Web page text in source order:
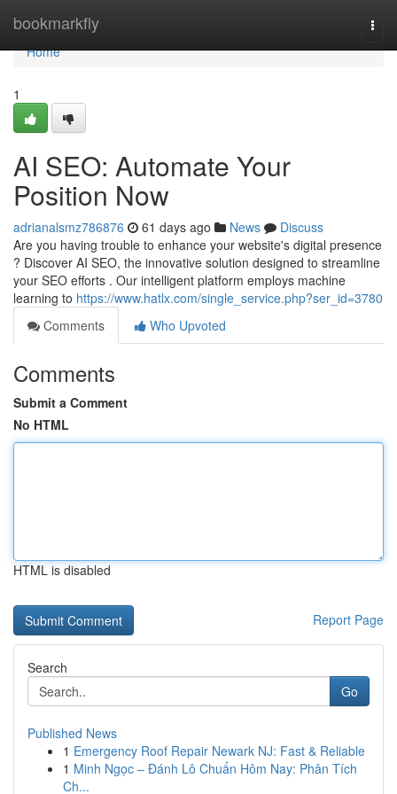
bookmarkfly
Home
Home
1
AI SEO: Automate Your
Position Now
adrianalsmz786876 61 days ago News
Discuss
Are you having trouble to enhance your website's digital presence
? Discover AI SEO, the innovative solution designed to streamline
your SEO efforts . Our intelligent platform employs machine
learning to https://www.hatlx.com/single_service.php?ser_id=3780
Comments
Who Upvoted
Comments
Submit a Comment
No HTML
HTML is disabled
Report Page
Search
Go
Published News
1 Emergency Roof Repair Newark NJ: Fast & Reliable
1 Minh Ngọc – Đánh Lô Chuẩn Hôm Nay: Phân Tích
Ch...